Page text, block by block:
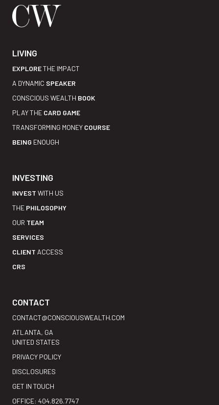
LIVING
EXPLORETHE IMPACT
A DYNAMIC SPEAKER
CONSCIOUS WEALTH BOOK
PLAY THE CARD GAME
TRANSFORMING MONEY COURSE
BEING ENOUGH
INVESTING
INVEST WITH US
THE PHILOSOPHY
OUR TEAM
SERVICES
CLIENT ACCESS
CRS
CONTACT
CONTACT@CONSCIOUSWEALTH.COM
ATLANTA, GA
UNITED STATES
PRIVACY POLICY
DISCLOSURES
GET IN TOUCH
OFFICE: 404.826.7747